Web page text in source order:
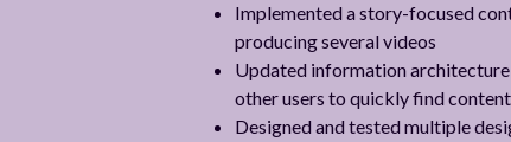
Implemented a story-focused
producing several videos
Updated information
other users to quickly find
Designed and tested multiple